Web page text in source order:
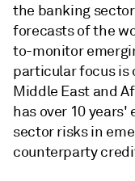
the banking
forecasts of the
to-monitor
particular focus is
Middle East and
has over 10
sector risks in
counterparty